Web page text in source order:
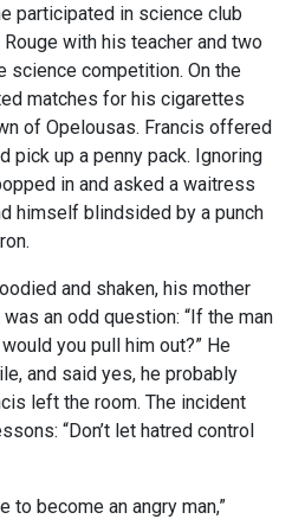
participated in science club
with his teacher and two
competition. On the
matches for his cigarettes
of Opelousas. Francis offered
pick up a penny pack. Ignoring
in and asked a waitress
himself blindsided by a punch
and shaken, his mother
an odd question: “If the man
you pull him out?” He
and said yes, he probably
left the room. The incident
“Don’t let hatred control
to become an angry man,”